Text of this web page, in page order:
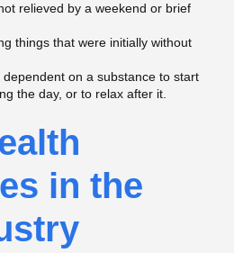
relieved by a weekend or brief
things that were initially without
on a substance to start
the day, or to relax after it.
in the